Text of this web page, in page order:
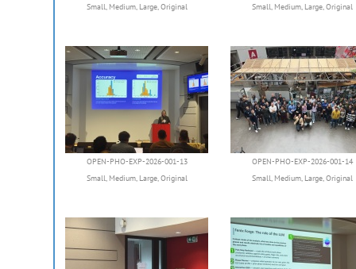
Small, Medium, Large,Original
Small, Medium, Large,Original
OPEN-PHO-EXP-2026-001-13
Small, Medium, Large,Original
OPEN-PHO-EXP-2026-001-14
Small, Medium, Large,Original